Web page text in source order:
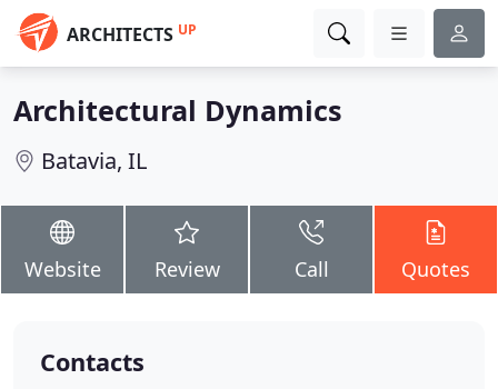
ARCHITECTS UP
Architectural Dynamics
Batavia, IL
Website Review Call Quotes
Contacts